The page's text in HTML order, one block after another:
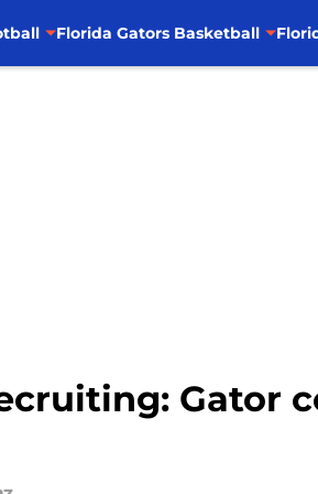
Florida Gators Basketball
Gator